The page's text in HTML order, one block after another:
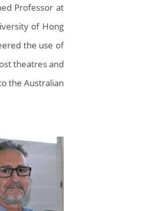
Professor at
of Hong
the use of
theatres and
the Australian